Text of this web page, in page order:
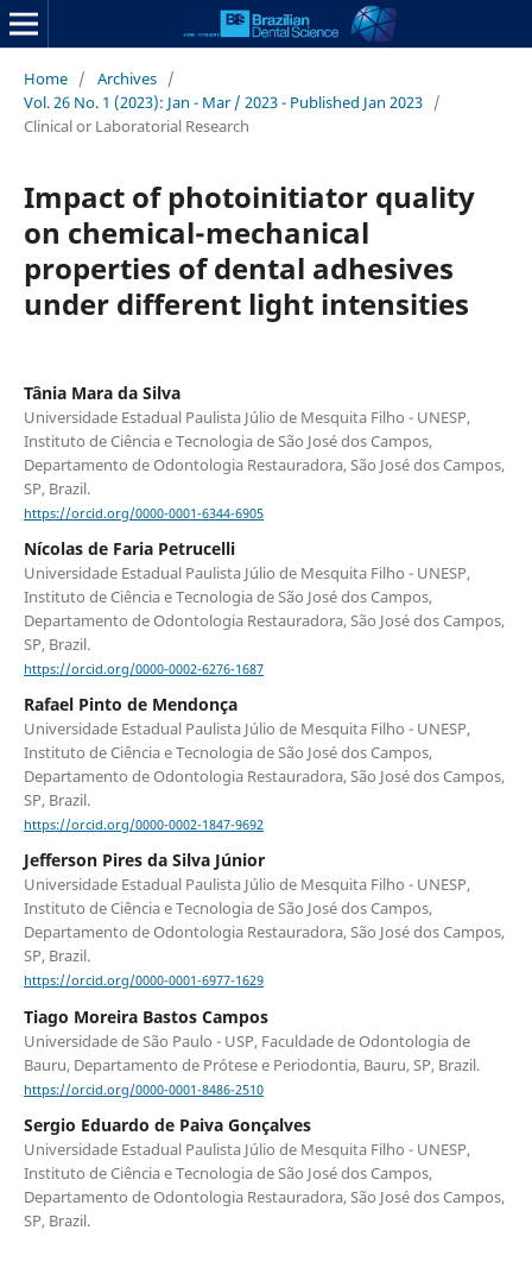
Home / Archives /
Vol. 26 No. 1 (2023): Jan - Mar / 2023 - Published Jan 2023 /
Clinical or Laboratorial Research
Impact of photoinitiator quality
on chemical-mechanical
properties of dental adhesives
under different light intensities
Tânia Mara da Silva
Universidade Estadual Paulista Júlio de Mesquita Filho - UNESP,
Instituto de Ciência e Tecnologia de São José dos Campos,
Departamento de Odontologia Restauradora, São José dos Campos,
SP, Brazil.
https://orcid.org/0000-0001-6344-6905
Nícolas de Faria Petrucelli
Universidade Estadual Paulista Júlio de Mesquita Filho - UNESP,
Instituto de Ciência e Tecnologia de São José dos Campos,
Departamento de Odontologia Restauradora, São José dos Campos,
SP, Brazil.
https://orcid.org/0000-0002-6276-1687
Rafael Pinto de Mendonça
Universidade Estadual Paulista Júlio de Mesquita Filho - UNESP,
Instituto de Ciência e Tecnologia de São José dos Campos,
Departamento de Odontologia Restauradora, São José dos Campos,
SP, Brazil.
https://orcid.org/0000-0002-1847-9692
Jefferson Pires da Silva Júnior
Universidade Estadual Paulista Júlio de Mesquita Filho - UNESP,
Instituto de Ciência e Tecnologia de São José dos Campos,
Departamento de Odontologia Restauradora, São José dos Campos,
SP, Brazil.
https://orcid.org/0000-0001-6977-1629
Tiago Moreira Bastos Campos
Universidade de São Paulo - USP, Faculdade de Odontologia de
Bauru, Departamento de Prótese e Periodontia, Bauru, SP, Brazil.
https://orcid.org/0000-0001-8486-2510
Sergio Eduardo de Paiva Gonçalves
Universidade Estadual Paulista Júlio de Mesquita Filho - UNESP,
Instituto de Ciência e Tecnologia de São José dos Campos,
Departamento de Odontologia Restauradora, São José dos Campos,
SP, Brazil.